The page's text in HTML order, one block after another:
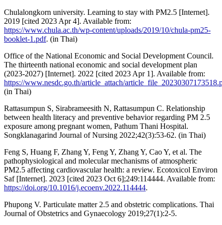
Chulalongkorn university. Learning to stay with PM2.5 [Internet].
2019 [cited 2023 Apr 4]. Available from:
https://www.chula.ac.th/wp-content/uploads/2019/10/chula-pm25-
booklet-1.pdf. (in Thai)
Office of the National Economic and Social Development Council.
The thirteenth national economic and social development plan
(2023-2027) [Internet]. 2022 [cited 2023 Apr 1]. Available from:
https://www.nesdc.go.th/article_attach/
(in Thai)
Rattasumpun S, Sirabrameesith N, Rattasumpun C. Relationship
between health literacy and preventive behavior regarding PM 2.5
exposure among pregnant women, Pathum Thani Hospital.
Songklanagarind Journal of Nursing 2022;42(3):53-62. (in Thai)
Feng S, Huang F, Zhang Y, Feng Y, Zhang Y, Cao Y, et al. The
pathophysiological and molecular mechanisms of atmospheric
PM2.5 affecting cardiovascular health: a review. Ecotoxicol Environ
Saf [Internet]. 2023 [cited 2023 Oct 6];249:114444. Available from:
https://doi.org/10.1016/j.ecoenv.2022.114444.
Phupong V. Particulate matter 2.5 and obstetric complications. Thai
Journal of Obstetrics and Gynaecology 2019;27(1):2-5.